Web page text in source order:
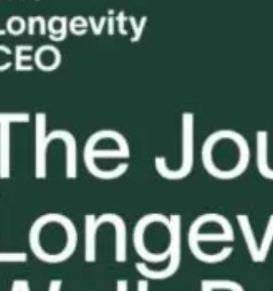
Ties: What to
Do?!
Processed
Equally
Harmful?
Women Need